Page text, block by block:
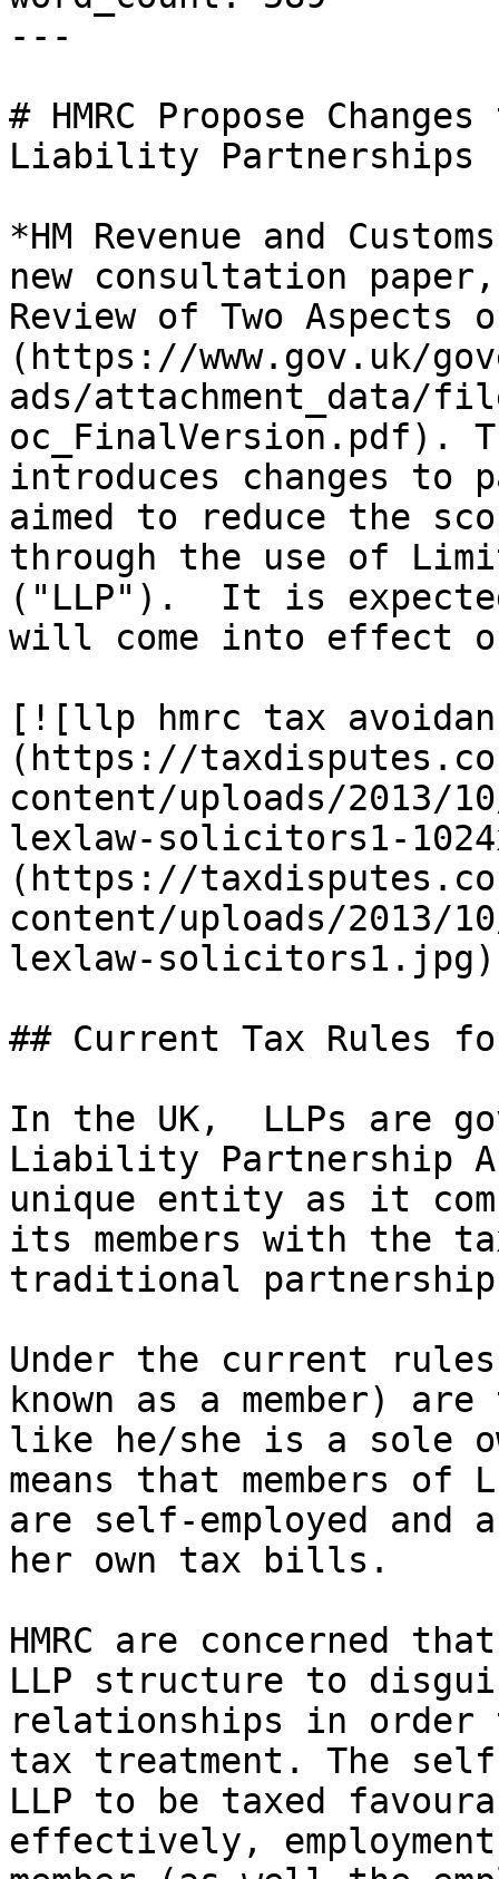
---
# HMRC Propose
Liability Partnerships
*HM Revenue and
new consultation
Review of Two
(https://www.gov.uk/
ads/attachment_data/
oc_FinalVersion.pdf).
introduces changes to
aimed to reduce the
through the use of
("LLP").  It is
will come into effect
[![llp hmrc tax
(https://
content/uploads/2013/
lexlaw-solicitors1-
(https://
content/uploads/2013/
lexlaw-solicitors1.jpg)
## Current Tax Rules
In the UK,  LLPs are
Liability Partnership
unique entity as it
its members with the
traditional
Under the current
known as a member)
like he/she is a sole
means that members
are self-employed
her own tax bills.
HMRC are concerned
LLP structure to
relationships in order
tax treatment. The
LLP to be taxed
effectively,